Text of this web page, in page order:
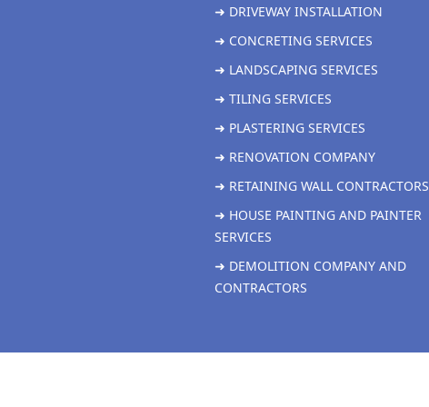
➜ DRIVEWAY INSTALLATION
➜ CONCRETING SERVICES
➜ LANDSCAPING SERVICES
➜ TILING SERVICES
➜ PLASTERING SERVICES
➜ RENOVATION COMPANY
➜ RETAINING WALL CONTRACTORS
➜ HOUSE PAINTING AND PAINTER
SERVICES
➜ DEMOLITION COMPANY AND
CONTRACTORS